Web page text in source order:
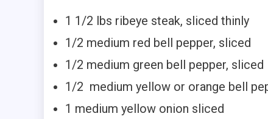
1 1/2 lbs ribeye steak, sliced thinly
1/2 medium red bell pepper, sliced
1/2 medium green bell pepper, sliced
1/2 medium yellow or orange bell
1 medium yellow onion sliced